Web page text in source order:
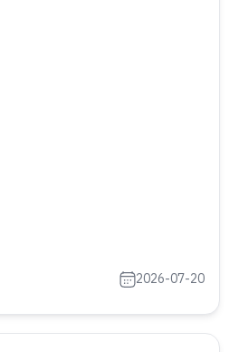
2026-07-20